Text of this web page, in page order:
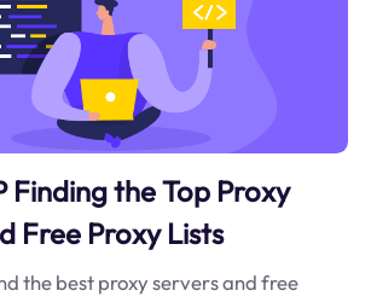
Finding the Top Proxy
Free Proxy Lists
the best proxy servers and free